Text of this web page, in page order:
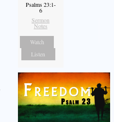
Psalms 23:1-
6
Sermon
Notes
Watch
Listen